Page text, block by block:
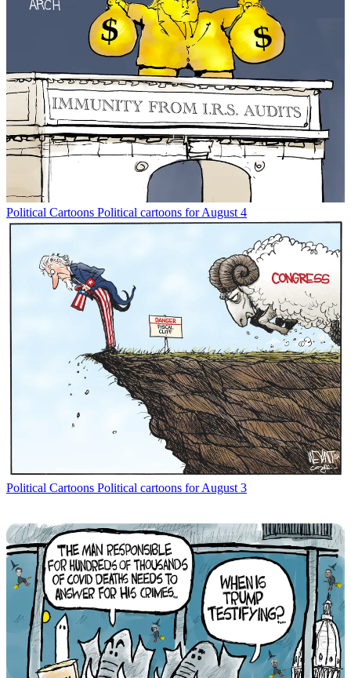
Political Cartoons Political cartoons for August 4
Political Cartoons Political cartoons for August 3